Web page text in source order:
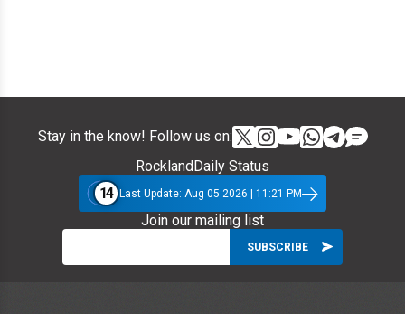
Stay in the know! Follow us on:
RocklandDaily Status
14
Last Update: Aug 05 2026 | 11:21 PM
Join our mailing list